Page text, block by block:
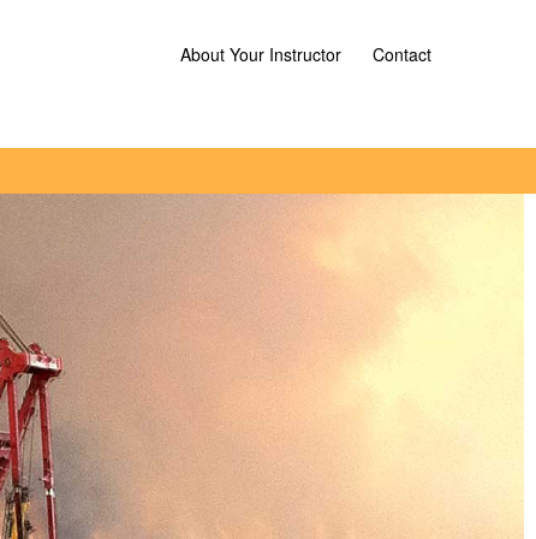
About Your Instructor Contact